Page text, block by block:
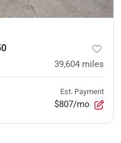
39,604 miles
Est. Payment
$807/mo